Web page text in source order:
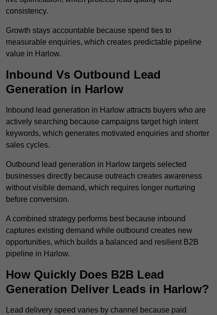
consistency.
Growth stays accountable because spend ties to
measurable enquiries, which creates predictable pipeline
value in Harlow.
Inbound Vs Outbound Lead
Generation in Harlow
Inbound lead generation in Harlow attracts buyers who are
actively searching because campaigns target high intent
keywords, which generates motivated enquiries and shorter
sales cycles.
Outbound lead generation in Harlow targets selected
businesses directly because outreach creates awareness
without visible demand, which requires longer nurturing
before conversion.
A combined strategy performs best because inbound
captures existing demand while outbound creates new
opportunities, which builds a balanced and resilient B2B
pipeline in Harlow.
How Quickly Does B2B Lead
Generation Deliver Leads in Harlow?
Lead delivery speed varies by channel because paid